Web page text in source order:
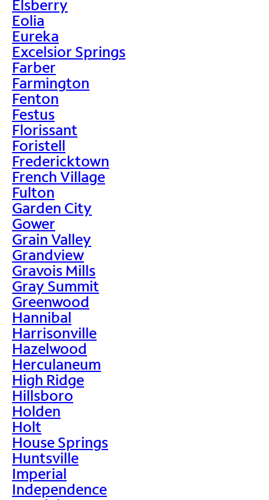
Elsberry
Eolia
Eureka
Excelsior Springs
Farber
Farmington
Fenton
Festus
Florissant
Foristell
Fredericktown
French Village
Fulton
Garden City
Gower
Grain Valley
Grandview
Gravois Mills
Gray Summit
Greenwood
Hannibal
Harrisonville
Hazelwood
Herculaneum
High Ridge
Hillsboro
Holden
Holt
House Springs
Huntsville
Imperial
Independence